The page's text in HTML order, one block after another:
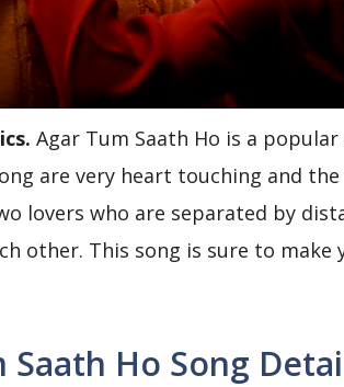
Agar Tum Saath Ho is a
are very heart touching and
lovers who are separated by
other. This song is sure to make
Saath Ho Song